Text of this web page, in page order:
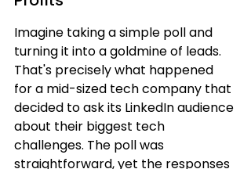
Imagine taking a simple poll and
turning it into a goldmine of leads.
That's precisely what happened
for a mid-sized tech company that
decided to ask its LinkedIn audience
about their biggest tech
challenges. The poll was
straightforward, yet the responses